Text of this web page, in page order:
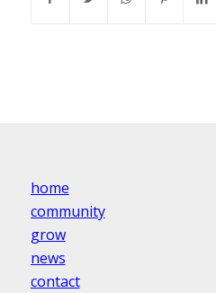
home
community
grow
news
contact